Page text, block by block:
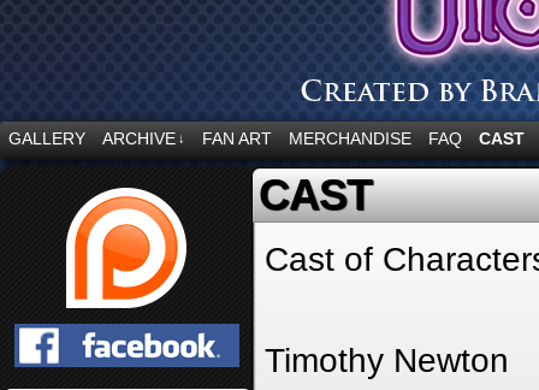
“Embrace your fear.”
GALLERY ARCHIVE ↓ FAN ART MERCHANDISE FAQ CAST
CAST
Cast of
Timothy Newton